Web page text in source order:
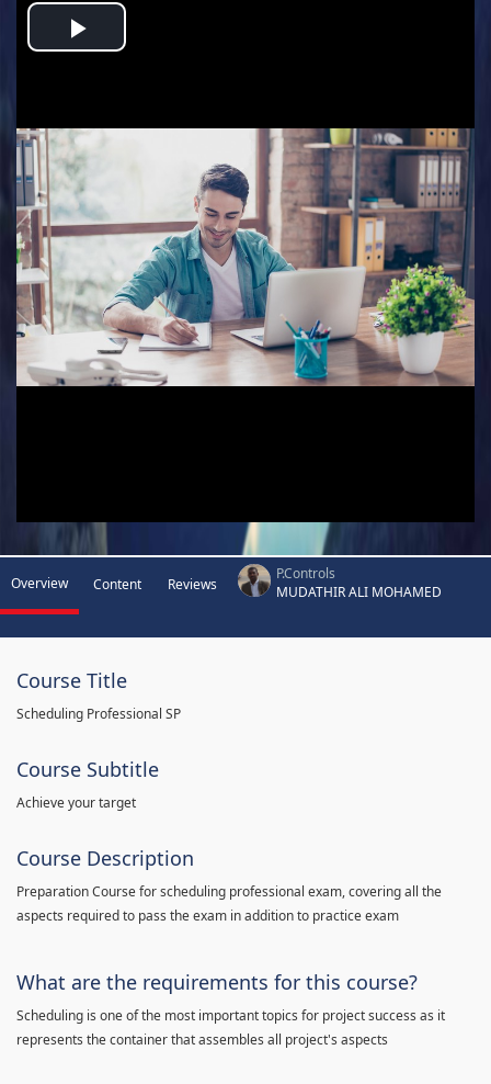
Play
Overview Content Reviews
P.Controls
MUDATHIR ALI MOHAMED
Course Title
Scheduling Professional SP
Course Subtitle
Achieve your target
Course Description
Preparation Course for scheduling professional exam, covering all the
aspects required to pass the exam in addition to practice exam
What are the requirements for this course?
Scheduling is one of the most important topics for project success as it
represents the container that assembles all project's aspects